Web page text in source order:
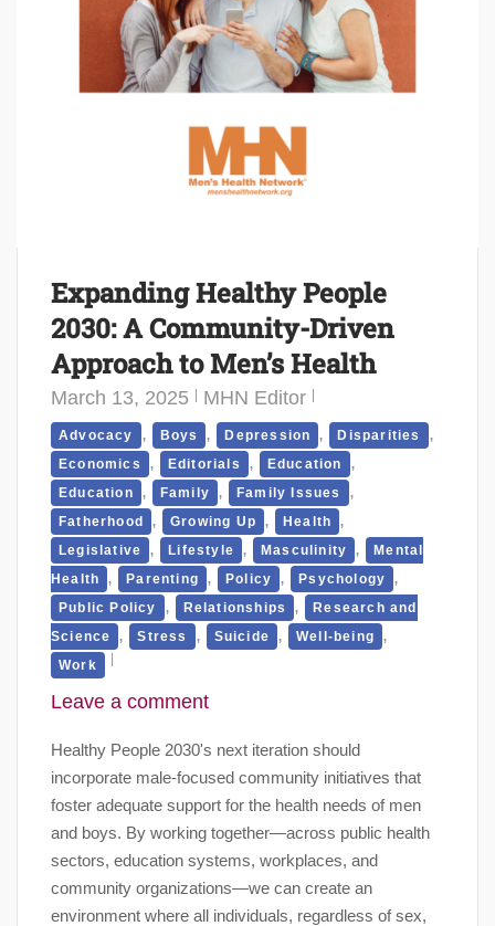
Expanding Healthy People
2030: A Community-Driven
Approach to Men’s Health
March 13, 2025 MHN Editor
Advocacy , Boys , Depression , Disparities ,
Economics , Editorials , Education ,
Education , Family , Family Issues ,
Fatherhood , Growing Up , Health ,
Legislative , Lifestyle , Masculinity , Mental
Health
, Parenting , Policy , Psychology ,
Public Policy , Relationships , Research and
Science
, Stress , Suicide , Well-being ,
Work
Leave a comment
Healthy People 2030's next iteration should
incorporate male-focused community initiatives that
foster adequate support for the health needs of men
and boys. By working together—across public health
sectors, education systems, workplaces, and
community organizations—we can create an
environment where all individuals, regardless of sex,